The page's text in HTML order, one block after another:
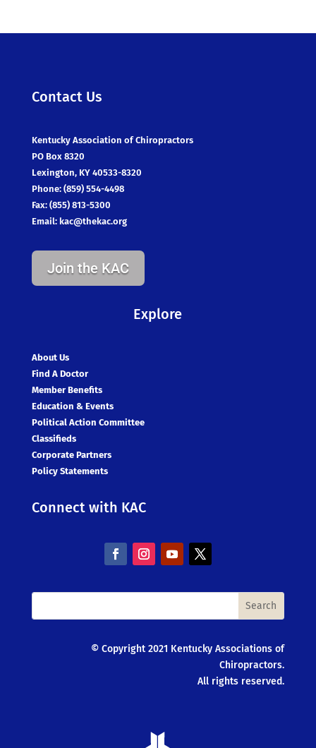
Contact Us
Kentucky Association of Chiropractors
PO Box 8320
Lexington, KY 40533-8320
Phone: (859) 554-4498
Fax: (855) 813-5300
Email: kac@thekac.org
Join the KAC
Explore
About Us
Find A Doctor
Member Benefits
Education & Events
Political Action Committee
Classifieds
Corporate Partners
Policy Statements
Connect with KAC
© Copyright 2021 Kentucky Associations of
Chiropractors.
All rights reserved.